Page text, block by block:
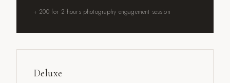
+ 200 for 2 hours photography engagement session
Deluxe